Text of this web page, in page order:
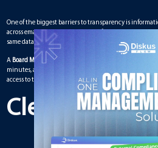
One of the biggest barriers to transparency is
across emails or stored in different formats, some
same data.
A Board Meeting Management Solution
centralizes
minutes, and reports are available instantly. This
access to the same information. No one is left out of the
Clear Audit